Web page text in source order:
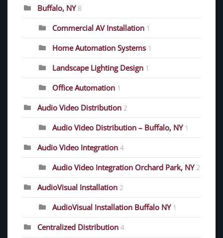
Buffalo, NY 8
Commercial AV Installation 1
Home Automation Systems 1
Landscape Lighting Design 1
Office Automation 1
Audio Video Distribution 2
Audio Video Distribution – Buffalo, NY 1
Audio Video Integration 4
Audio Video Integration Orchard Park, NY 2
AudioVisual Installation 2
AudioVisual Installation Buffalo NY 1
Centralized Distribution 4